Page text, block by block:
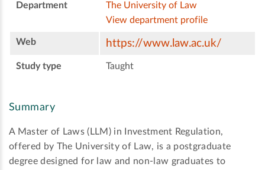
Department
The University of Law
View department profile
Web https://www.law.ac.uk/
Study type Taught
Summary
A Master of Laws (LLM) in Investment Regulation,
offered by The University of Law, is a postgraduate
degree designed for law and non-law graduates to